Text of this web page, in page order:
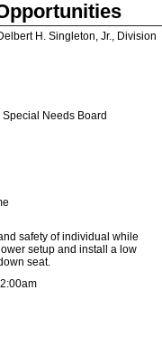
H. Singleton, Jr., Division
Needs Board
safety of individual while
setup and install a low
seat.